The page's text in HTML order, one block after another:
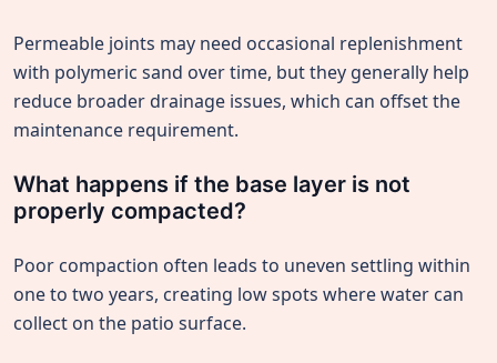
Permeable joints may need occasional replenishment
with polymeric sand over time, but they generally help
reduce broader drainage issues, which can offset the
maintenance requirement.
What happens if the base layer is not
properly compacted?
Poor compaction often leads to uneven settling within
one to two years, creating low spots where water can
collect on the patio surface.